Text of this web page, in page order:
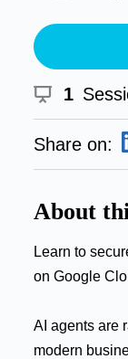
1
Share on:
About
Learn to
on Google
AI agents are
modern